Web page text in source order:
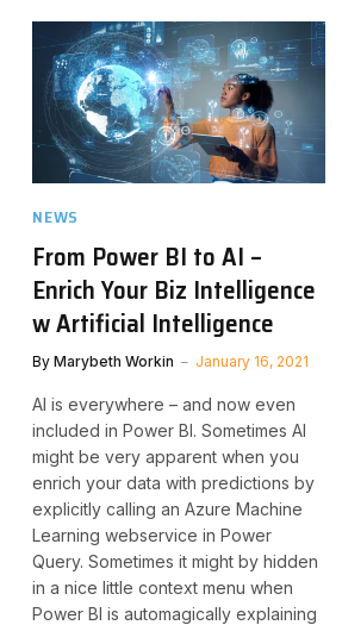
NEWS
From Power BI to AI –
Enrich Your Biz Intelligence
w Artificial Intelligence
By Marybeth Workin January 16, 2021
AI is everywhere – and now even
included in Power BI. Sometimes AI
might be very apparent when you
enrich your data with predictions by
explicitly calling an Azure Machine
Learning webservice in Power
Query. Sometimes it might by hidden
in a nice little context menu when
Power BI is automagically explaining